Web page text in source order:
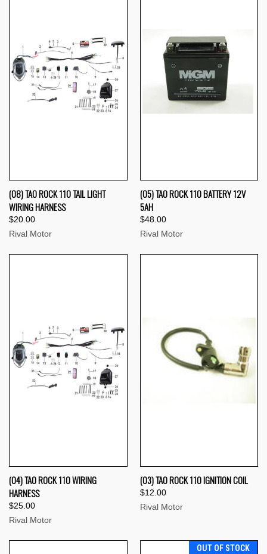
(08) TAO ROCK 110 TAIL LIGHT
WIRING HARNESS
$20.00
Rival Motor
(05) TAO ROCK 110 BATTERY 12V
5AH
$48.00
Rival Motor
(04) TAO ROCK 110 WIRING
HARNESS
$25.00
Rival Motor
(03) TAO ROCK 110 IGNITION COIL
$12.00
Rival Motor
OUT OF STOCK